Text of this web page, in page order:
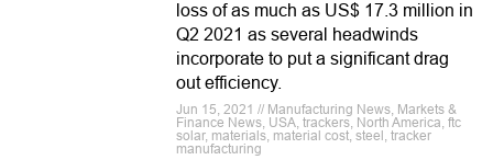
loss of as much as US$ 17.3 million in
Q2 2021 as several headwinds
incorporate to put a significant drag
out efficiency.
Jun 15, 2021 // Manufacturing News, Markets &
Finance News, USA, trackers, North America, ftc
solar, materials, material cost, steel, tracker
manufacturing